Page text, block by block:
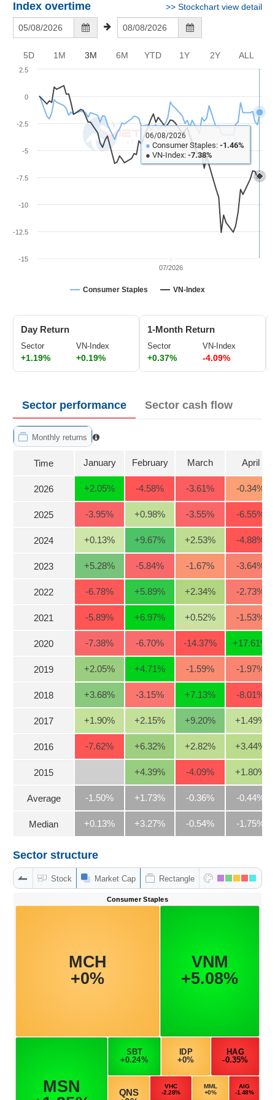
Document
Disclosure
Top
Stocks
Map
Statistics
Overview
Proprietary
Price
Internal
Status
Listing
Size
Listing
Listing
Additional
Listing
Status
Marginable
Stocks
Financials
Technical
Market
Evaluation
Stock
Comparision
Research
Report
Financial
Index overtime >> Stockchart view detail
5D 1M 3M 6M YTD 1Y 2Y ALL
Consumer Staples VN-Index
07/2026
-15
-12.5
-10
-7.5
-5
-2.5
0
2.5
06/08/2026
● Consumer Staples:-1.46%
● VN-Index:-7.38%
Day Return
Sector
+1.19%
VN-Index
+0.19%
1-Month Return
Sector
+0.37%
VN-Index
-4.09%
Sector performance Sector cash flow
Monthly returns
Time
2026
2025
2024
2023
2022
2021
2020
2019
2018
2017
2016
2015
Average
Median
January February March April
+2.05% -4.58% -3.61% -0.34%
-3.95% +0.98% -3.55% -6.55%
+0.13% +9.67% +2.53% -4.88%
+5.28% -5.84% -1.67% -3.64%
-6.78% +5.89% +2.34% -2.73%
-5.89% +6.97% +0.52% -1.53%
-7.38% -6.70% -14.37% +17.61%
+2.05% +4.71% -1.59% -1.97%
+3.68% -3.15% +7.13% -8.01%
+1.90% +2.15% +9.20% +1.49%
-7.62% +6.32% +2.82% +3.44%
+4.39% -4.09% +1.80%
-1.50% +1.73% -0.36% -0.44%
+0.13% +3.27% -0.54% -1.75%
Sector structure
Stock Market Cap Rectangle
BẤT
ĐỘNG
SẢN
CHÍNH
HÓA
TẾ
GIỚI
TÀI
NHÂN
PHÂN
INDUSTRY
STOCKS
INVESTMENT
TOOLS
DATA
EXPLORER